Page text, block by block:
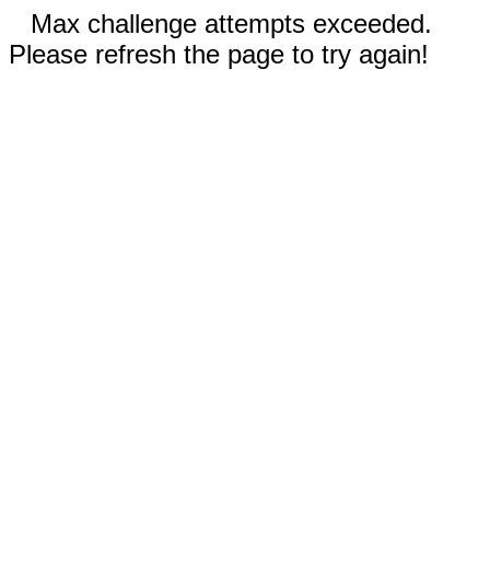
Max challenge attempts exceeded.
Please refresh the page to try again!